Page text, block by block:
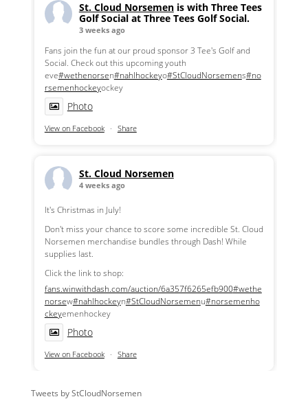
St. Cloud Norsemen is with Three Tees
Golf Social at Three Tees Golf Social.
3 weeks ago
Fans join the fun at our proud sponsor 3 Tee's Golf and
Social. Check out this upcoming youth
eve#wethenorsen#nahlhockeyo#StCloudNorsemens#no
rsemenhockeyockey
Photo
View on Facebook · Share
St. Cloud Norsemen
4 weeks ago
It's Christmas in July!
Don't miss your chance to score some incredible St. Cloud
Norsemen merchandise bundles through Dash! While
supplies last.
Click the link to shop:
fans.winwithdash.com/auction/6a357f6265efb900#wethe
norsew#nahlhockeyn#StCloudNorsemenu#norsemenho
ckeyemenhockey
Photo
View on Facebook · Share
Tweets by StCloudNorsemen